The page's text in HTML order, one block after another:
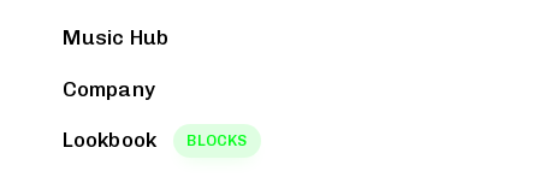
Music Hub
Company
Lookbook BLOCKS